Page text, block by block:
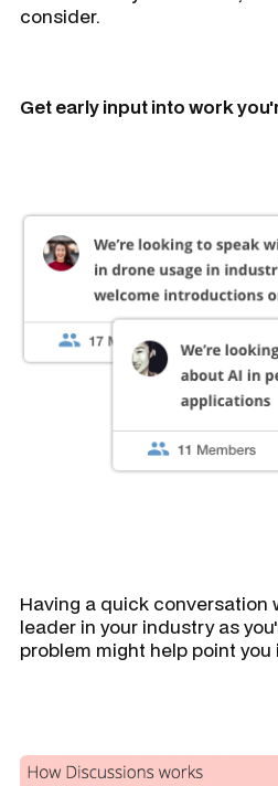
consider.
Get early input into work
Having a quick conversation
leader in your industry as
problem might help point